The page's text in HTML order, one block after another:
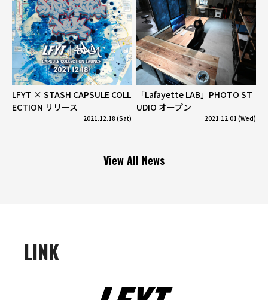
LFYT × STASH CAPSULE COLL
ECTION リリース
2021.12.18 (Sat)
「Lafayette LAB」PHOTO ST
UDIO オープン
2021.12.01 (Wed)
View All News
LINK